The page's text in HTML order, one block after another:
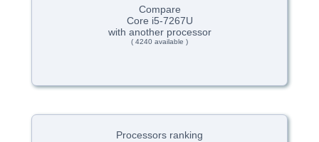
Compare
Core i5-7267U
with another processor
( 4240 available )
Processors ranking